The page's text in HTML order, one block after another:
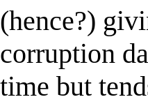
(hence?)
corruption
time but